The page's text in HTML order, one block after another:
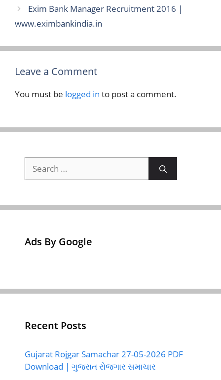
Exim Bank Manager Recruitment 2016 |
www.eximbankindia.in
Leave a Comment
You must be logged in to post a comment.
for:
Ads By Google
Recent Posts
Gujarat Rojgar Samachar 27-05-2026 PDF
Download | ગુજરાત રોજગાર સમાચાર